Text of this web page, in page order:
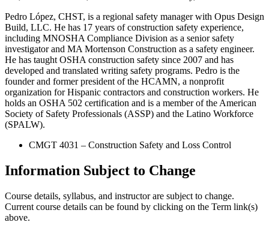
Pedro López, CHST, is a regional safety manager with Opus Design
Build, LLC. He has 17 years of construction safety experience,
including MNOSHA Compliance Division as a senior safety
investigator and MA Mortenson Construction as a safety engineer.
He has taught OSHA construction safety since 2007 and has
developed and translated writing safety programs. Pedro is the
founder and former president of the HCAMN, a nonprofit
organization for Hispanic contractors and construction workers. He
holds an OSHA 502 certification and is a member of the American
Society of Safety Professionals (ASSP) and the Latino Workforce
(SPALW).
CMGT 4031 – Construction Safety and Loss Control
Information Subject to Change
Course details, syllabus, and instructor are subject to change.
Current course details can be found by clicking on the Term link(s)
above.